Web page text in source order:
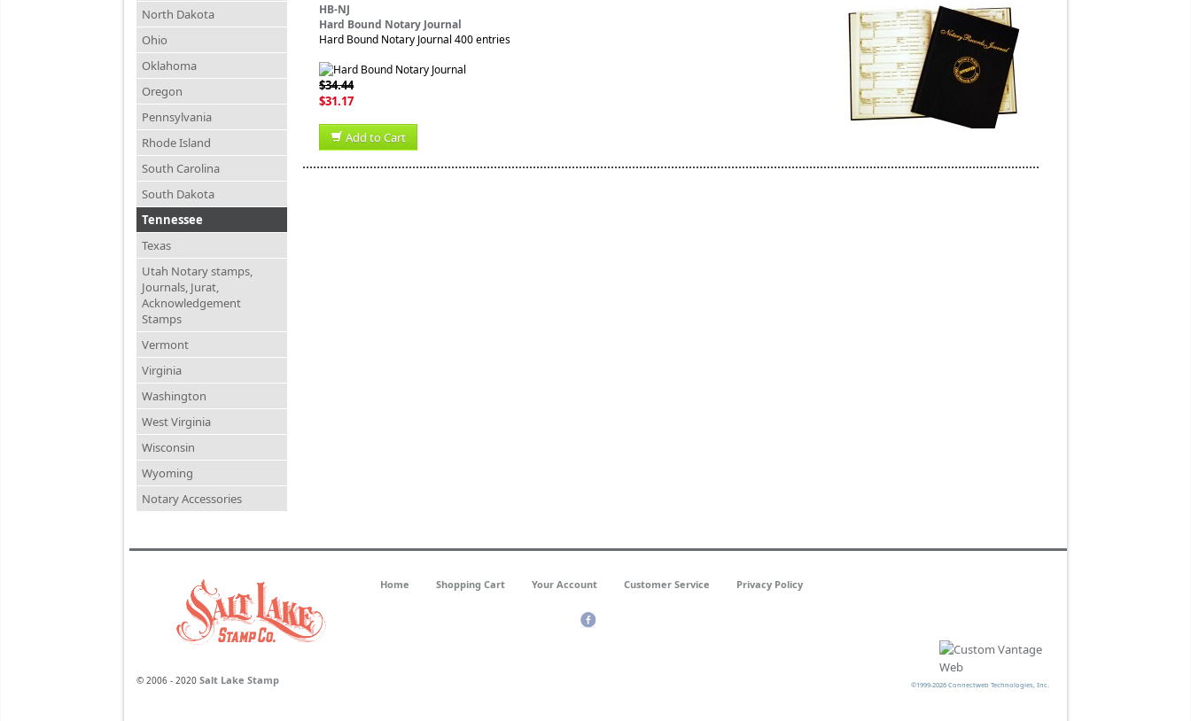
North Dakota
Ohio
Oklahoma
Oregon
Pennsylvania
Rhode Island
South Carolina
South Dakota
Tennessee
Texas
Utah Notary stamps,
Journals, Jurat,
Acknowledgement
Stamps
Vermont
Virginia
Washington
West Virginia
Wisconsin
Wyoming
Notary Accessories
HB-NJ
Hard Bound Notary Journal
Hard Bound Notary Journal 400 entries
$34.44
$31.17
Add to Cart
© 2006 - 2020 Salt Lake Stamp
Home Shopping Cart Your Account Customer Service Privacy Policy
©1999-2026 Connectweb Technologies, Inc.